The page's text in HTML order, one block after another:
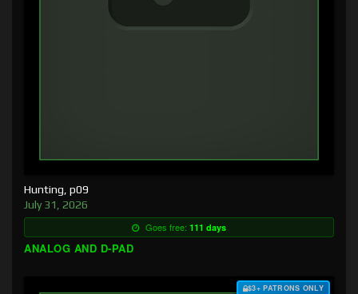
Hunting, p09
July 31, 2026
Goes free: 111 days
ANALOG AND D-PAD
$3+ PATRONS ONLY